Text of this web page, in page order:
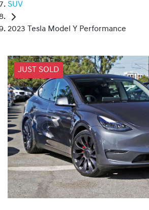
SUV
2023 Tesla Model Y Performance
JUST SOLD